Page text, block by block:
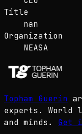
Title
nan
Organization
NEASA
Topham Guerin
experts. World
and minds.
Get